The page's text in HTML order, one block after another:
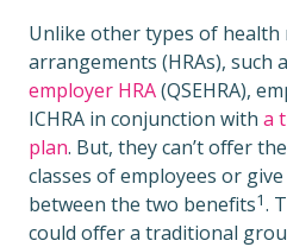
Unlike other types of
arrangements (HRAs), such
employer HRA(QSEHRA),
ICHRA in conjunction with a
plan. But, they can’t offer
classes of employees or
between the two benefits1.
could offer a traditional